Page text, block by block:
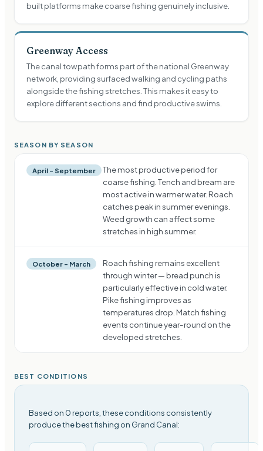
built platforms make coarse fishing genuinely inclusive.
Greenway Access
The canal towpath forms part of the national Greenway
network, providing surfaced walking and cycling paths
alongside the fishing stretches. This makes it easy to
explore different sections and find productive swims.
SEASON BY SEASON
April – September
The most productive period for
coarse fishing. Tench and bream are
most active in warmer water. Roach
catches peak in summer evenings.
Weed growth can affect some
stretches in high summer.
October – March
Roach fishing remains excellent
through winter — bread punch is
particularly effective in cold water.
Pike fishing improves as
temperatures drop. Match fishing
events continue year-round on the
developed stretches.
BEST CONDITIONS
Based on 0 reports, these conditions consistently
produce the best fishing on Grand Canal: